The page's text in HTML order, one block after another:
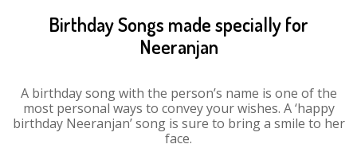
Birthday Songs made specially for
Neeranjan
A birthday song with the person’s name is one of the
most personal ways to convey your wishes. A ‘happy
birthday Neeranjan’ song is sure to bring a smile to her
face.